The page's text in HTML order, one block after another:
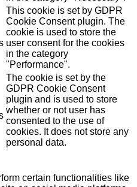
This cookie is set by GDPR
Cookie Consent plugin. The
cookie is used to store the
user consent for the cookies
in the category
"Performance".
The cookie is set by the
GDPR Cookie Consent
plugin and is used to store
whether or not user has
consented to the use of
cookies. It does not store any
personal data.
certain functionalities like